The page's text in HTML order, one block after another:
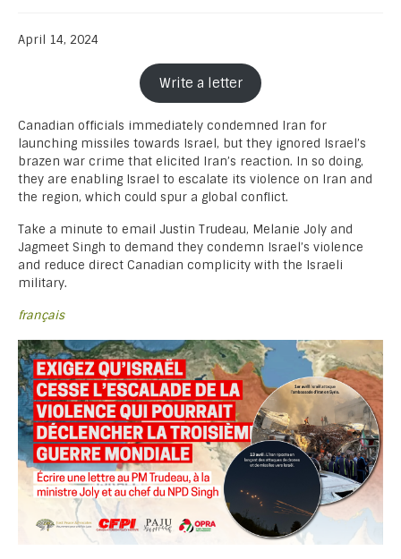
April 14, 2024
Write a letter
Canadian officials immediately condemned Iran for
launching missiles towards Israel, but they ignored Israel’s
brazen war crime that elicited Iran’s reaction. In so doing,
they are enabling Israel to escalate its violence on Iran and
the region, which could spur a global conflict.
Take a minute to email Justin Trudeau, Melanie Joly and
Jagmeet Singh to demand they condemn Israel’s violence
and reduce direct Canadian complicity with the Israeli
military.
français